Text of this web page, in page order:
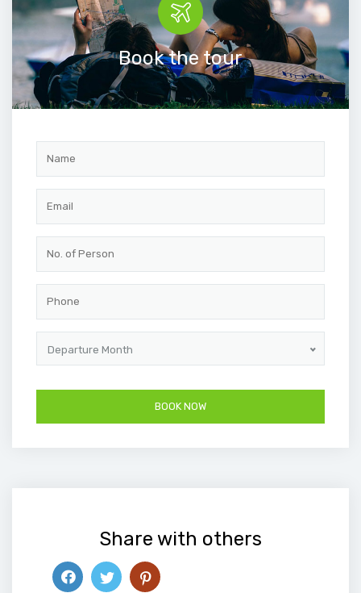
Book the tour
Departure Month
Share with others